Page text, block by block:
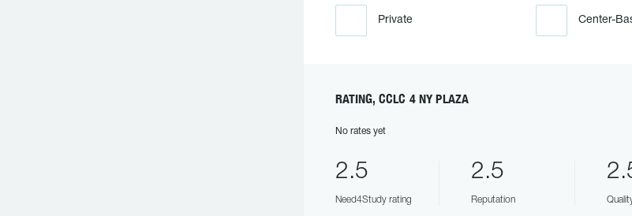
Private Center-
RATING, CCLC 4 NY PLAZA
No rates yet
2.5
Need4Study rating
2.5
Reputation